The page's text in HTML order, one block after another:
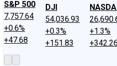
S&P 500
7,757.64
+0.6%
+47.68
DJI
54,036.93
+0.3%
+151.83
+1.3%
+342.26